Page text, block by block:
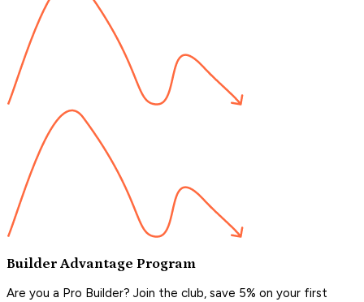
Builder Advantage Program
Are you a Pro Builder? Join the club, save 5% on your first